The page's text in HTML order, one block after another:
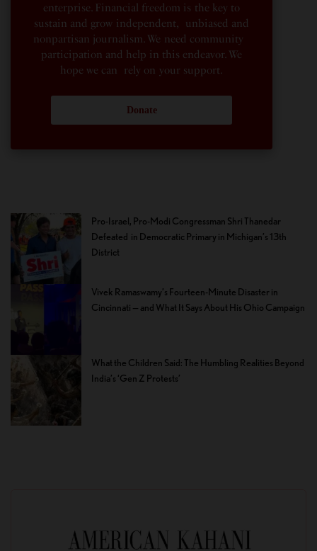
enterprise. Financial freedom is the key to
sustain and grow independent, unbiased and
nonpartisan journalism. We need community
participation and help in this endeavor. We
hope we can rely on your support.
Donate
Pro-Israel, Pro-Modi Congressman Shri Thanedar
Defeated in Democratic Primary in Michigan’s 13th
District
Vivek Ramaswamy’s Fourteen-Minute Disaster in
Cincinnati — and What It Says About His Ohio Campaign
What the Children Said: The Humbling Realities Beyond
India’s ‘Gen Z Protests’